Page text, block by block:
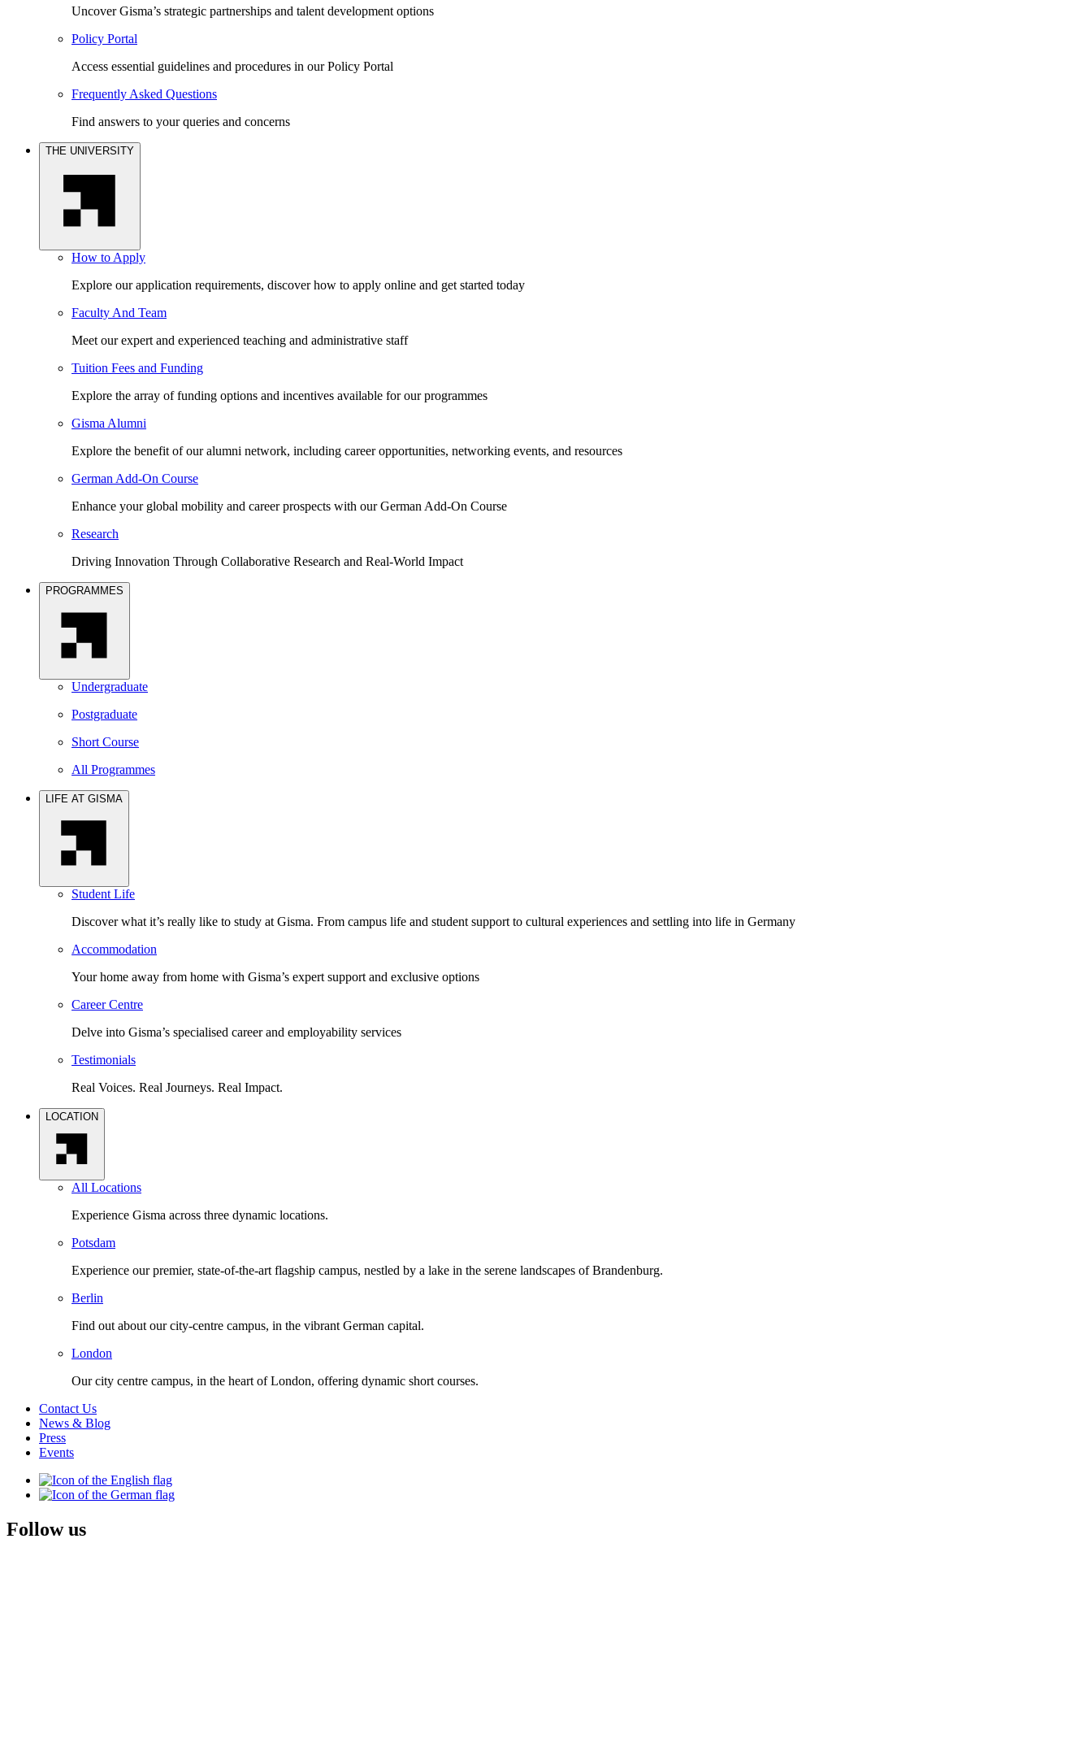
Uncover Gisma’s strategic partnerships and talent development options
Policy Portal
Access essential guidelines and procedures in our Policy Portal
Frequently Asked Questions
Find answers to your queries and concerns
THE UNIVERSITY
How to Apply
Explore our application requirements, discover how to apply online and get started today
Faculty And Team
Meet our expert and experienced teaching and administrative staff
Tuition Fees and Funding
Explore the array of funding options and incentives available for our programmes
Gisma Alumni
Explore the benefit of our alumni network, including career opportunities, networking events, and resources
German Add-On Course
Enhance your global mobility and career prospects with our German Add-On Course
Research
Driving Innovation Through Collaborative Research and Real-World Impact
PROGRAMMES
Undergraduate
Postgraduate
Short Course
All Programmes
LIFE AT GISMA
Student Life
Discover what it’s really like to study at Gisma. From campus life and student support to cultural experiences and settling into life in Germany
Accommodation
Your home away from home with Gisma’s expert support and exclusive options
Career Centre
Delve into Gisma’s specialised career and employability services
Testimonials
Real Voices. Real Journeys. Real Impact.
LOCATION
All Locations
Experience Gisma across three dynamic locations.
Potsdam
Experience our premier, state-of-the-art flagship campus, nestled by a lake in the serene landscapes of Brandenburg.
Berlin
Find out about our city-centre campus, in the vibrant German capital.
London
Our city centre campus, in the heart of London, offering dynamic short courses.
Contact Us
News & Blog
Press
Events
Follow us